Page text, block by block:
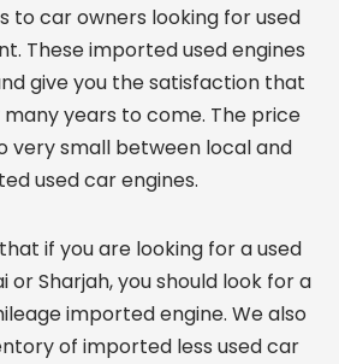
to car owners looking for used
These imported used engines
give you the satisfaction that
years to come. The price
very small between local and
used car engines.
if you are looking for a used
or Sharjah, you should look for a
imported engine. We also
of imported less used car